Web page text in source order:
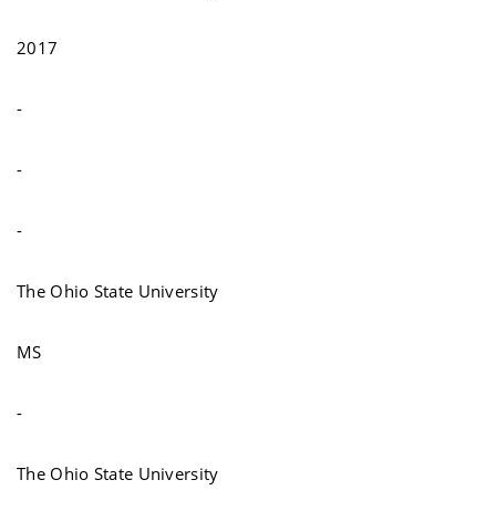
2017
-
-
-
The Ohio State University
MS
-
The Ohio State University